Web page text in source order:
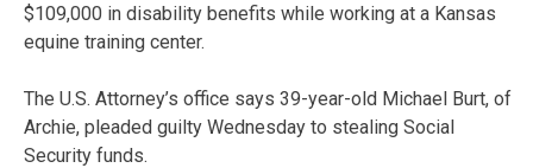
$109,000 in disability benefits while working at a Kansas
equine training center.
The U.S. Attorney’s office says 39-year-old Michael Burt, of
Archie, pleaded guilty Wednesday to stealing Social
Security funds.